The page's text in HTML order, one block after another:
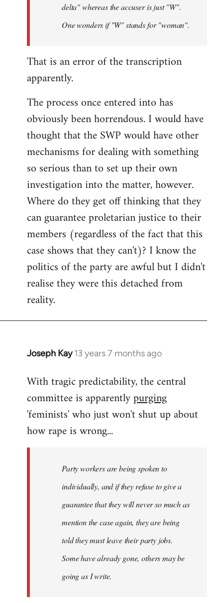
delta" whereas the accuser is just "W".
One wonders if "W" stands for "woman".
That is an error of the transcription
apparently.
The process once entered into has
obviously been horrendous. I would have
thought that the SWP would have other
mechanisms for dealing with something
so serious than to set up their own
investigation into the matter, however.
Where do they get off thinking that they
can guarantee proletarian justice to their
members (regardless of the fact that this
case shows that they can't)? I know the
politics of the party are awful but I didn't
realise they were this detached from
reality.
Joseph Kay 13 years 7 months ago
In
to
Welcome
libcom.org
With tragic predictability, the central
committee is apparentlypurging
'feminists' who just won't shut up about
how rape is wrong...
Party workers are being spoken to
individually, and if they refuse to give a
guarantee that they will never so much as
mention the case again, they are being
told they must leave their party jobs.
Some have already gone, others may be
going as I write.